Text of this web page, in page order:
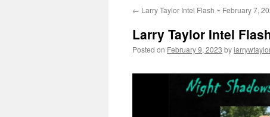
← Larry Taylor Intel Flash ~ February 7,
Larry Taylor Intel
Posted on February 9, 2023 by